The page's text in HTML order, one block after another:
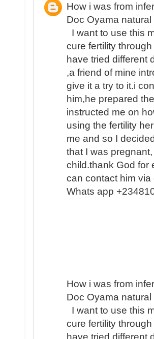
How i was from
Doc Oyama
I want to use this
cure fertility
have tried different
,a friend of mine
give it a try to it.i
him,he prepared
instructed me on
using the fertility
me and so I
that I was
child.thank God for
can contact him
Whats app
How i was from
Doc Oyama
I want to use this
cure fertility
have tried different